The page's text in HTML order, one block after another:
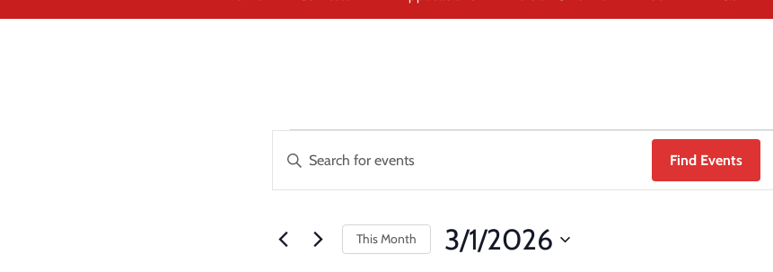
Events
Search
and
Navigation
Enter
Events
Find Events
This Month 3/1/2026